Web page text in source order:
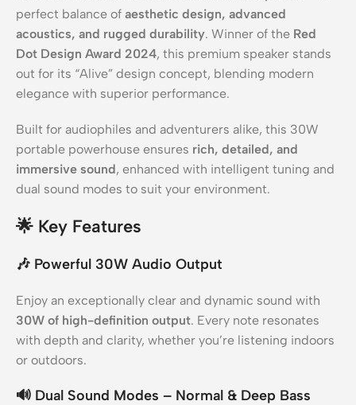
perfect balance of aesthetic design, advanced
acoustics, and rugged durability. Winner of the Red
Dot Design Award 2024, this premium speaker stands
out for its “Alive” design concept, blending modern
elegance with superior performance.
Built for audiophiles and adventurers alike, this 30W
portable powerhouse ensures rich, detailed, and
immersive sound, enhanced with intelligent tuning and
dual sound modes to suit your environment.
🌟 Key Features
🎶 Powerful 30W Audio Output
Enjoy an exceptionally clear and dynamic sound with
30W of high-definition output. Every note resonates
with depth and clarity, whether you’re listening indoors
or outdoors.
🔊 Dual Sound Modes – Normal & Deep Bass